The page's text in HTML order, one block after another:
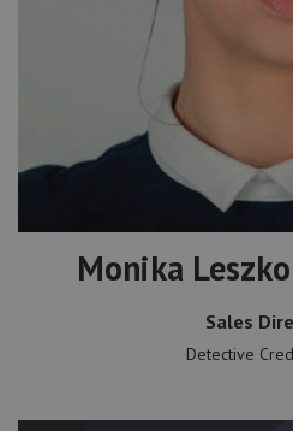
Monika
Sales
Detective